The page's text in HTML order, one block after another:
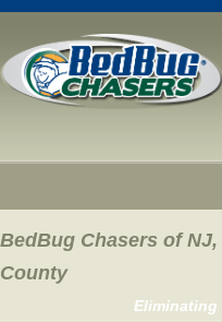
BedBug Chasers of
County
Eliminating